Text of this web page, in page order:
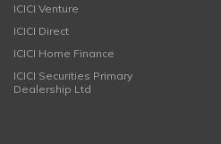
ICICI Venture
ICICI Direct
ICICI Home Finance
ICICI Securities Primary
Dealership Ltd